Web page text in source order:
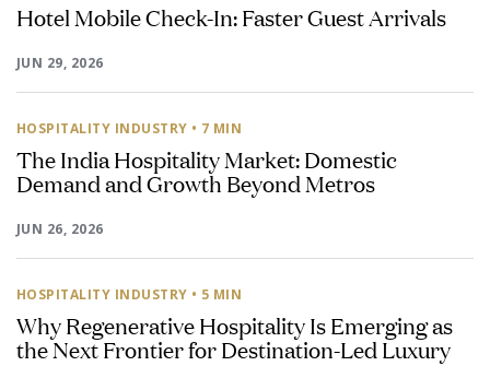
Hotel Mobile Check-In: Faster Guest Arrivals
JUN 29, 2026
HOSPITALITY INDUSTRY • 7 MIN
The India Hospitality Market: Domestic
Demand and Growth Beyond Metros
JUN 26, 2026
HOSPITALITY INDUSTRY • 5 MIN
Why Regenerative Hospitality Is Emerging as
the Next Frontier for Destination-Led Luxury